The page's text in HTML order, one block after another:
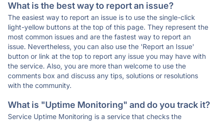
What is the best way to report an issue?
The easiest way to report an issue is to use the single-click
light-yellow buttons at the top of this page. They represent the
most common issues and are the fastest way to report an
issue. Nevertheless, you can also use the 'Report an Issue'
button or link at the top to report any issue you may have with
the service. Also, you are more than welcome to use the
comments box and discuss any tips, solutions or resolutions
with the community.
What is "Uptime Monitoring" and do you track it?
Service Uptime Monitoring is a service that checks the